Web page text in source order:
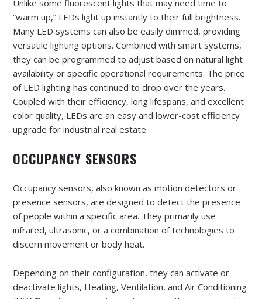
Unlike some fluorescent lights that may need time to
“warm up,” LEDs light up instantly to their full brightness.
Many LED systems can also be easily dimmed, providing
versatile lighting options. Combined with smart systems,
they can be programmed to adjust based on natural light
availability or specific operational requirements. The price
of LED lighting has continued to drop over the years.
Coupled with their efficiency, long lifespans, and excellent
color quality, LEDs are an easy and lower-cost efficiency
upgrade for industrial real estate.
OCCUPANCY SENSORS
Occupancy sensors, also known as motion detectors or
presence sensors, are designed to detect the presence
of people within a specific area. They primarily use
infrared, ultrasonic, or a combination of technologies to
discern movement or body heat.
Depending on their configuration, they can activate or
deactivate lights, Heating, Ventilation, and Air Conditioning